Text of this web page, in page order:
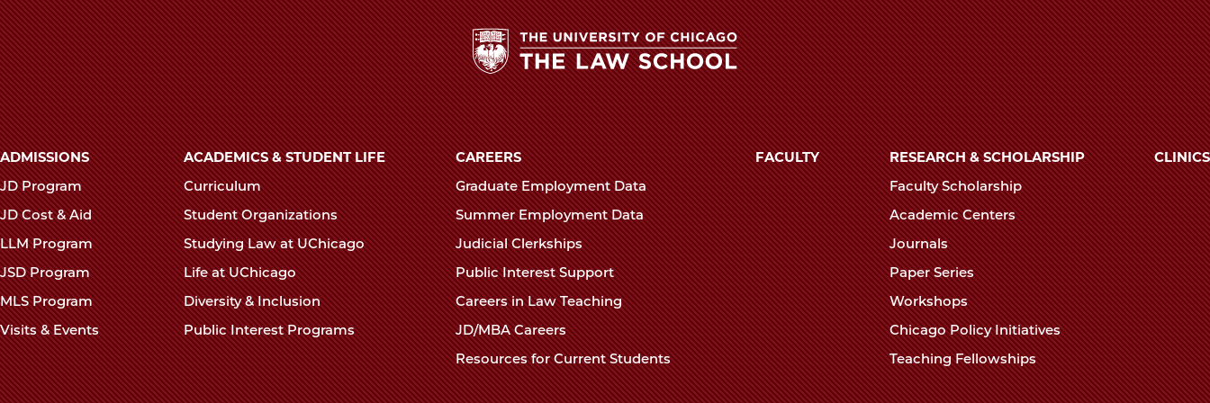
The
University
of
Chicago
The
Law
School
Main
navigation
footer
ADMISSIONS
JD Program
JD Cost & Aid
LLM Program
JSD Program
MLS Program
Visits & Events
ACADEMICS & STUDENT LIFE
Curriculum
Student Organizations
Studying Law at UChicago
Life at UChicago
Diversity & Inclusion
Public Interest Programs
CAREERS
Graduate Employment Data
Summer Employment Data
Judicial Clerkships
Public Interest Support
Careers in Law Teaching
JD/MBA Careers
Resources for Current Students
FACULTY
RESEARCH & SCHOLARSHIP
Faculty Scholarship
Academic Centers
Journals
Paper Series
Workshops
Chicago Policy Initiatives
Teaching Fellowships
CLINICS